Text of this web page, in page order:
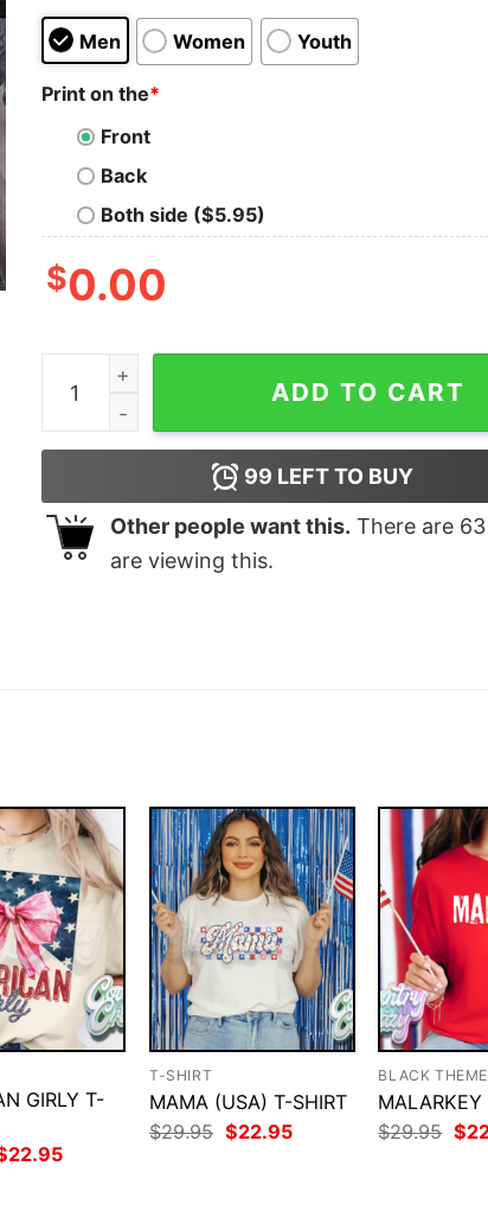
Men Women Youth
Print on the*
Front
Back
Both side ($5.95)
$0.00
If Diesel Ain't Burnin Then I Ain't Earnin Truck
ADD TO CART
99 LEFT TO BUY
Other people want this. There are 63
are viewing this.
GIRLY T-
price
22.95Current
T-SHIRT
MAMA (USA) T-SHIRT
$29.95 Original
price
$22.95Current
BLACK THEME
$29.95
price
$